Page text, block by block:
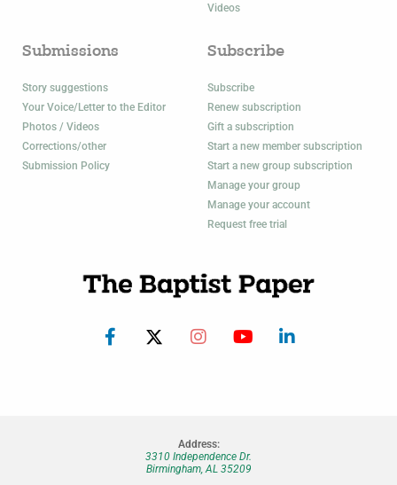
Videos
Submissions
Story suggestions
Your Voice/Letter to the Editor
Photos / Videos
Corrections/other
Submission Policy
Subscribe
Subscribe
Renew subscription
Gift a subscription
Start a new member subscription
Start a new group subscription
Manage your group
Manage your account
Request free trial
Address:
3310 Independence Dr.
Birmingham, AL 35209